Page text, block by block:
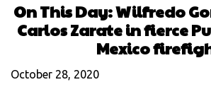
On This Day: Wilfredo
Carlos Zarate in fierce
Mexico
October 28, 2020